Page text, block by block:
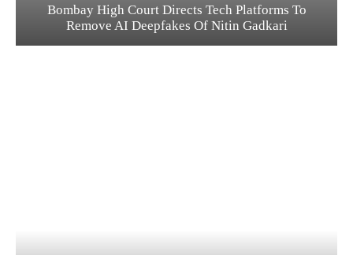
Bombay High Court Directs Tech Platforms To
Remove AI Deepfakes Of Nitin Gadkari